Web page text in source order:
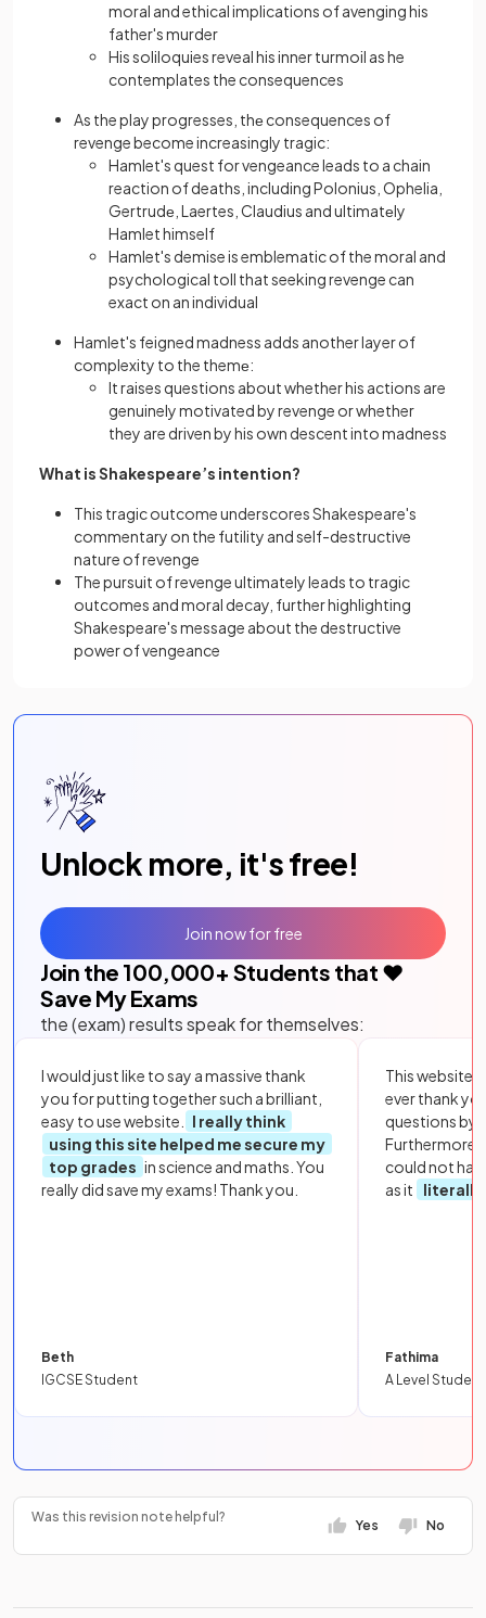
moral and ethical implications of avenging his
father's murder
His soliloquies reveal his inner turmoil as he
contemplates the consequences
As the play progresses, thе consequences of
revenge become increasingly tragic:
Hamlet's quest for vengeance leads to a chain
reaction of deaths, including Polonius, Ophelia,
Gertrudе, Laertes, Claudius and ultimatеly
Hamlet himself
Hamlet's demise is emblematic of the moral and
psychological toll that seeking revenge can
exact on an individual
Hamlet's feignedmadness adds another layer of
complexity to the themе:
It raises questions about whether his actions are
genuinely motivated by revenge or whether
they are driven by his own descent into madness
What is Shakespeare’s intention?
This tragic outcome underscores Shakespeare's
commentary on the futility and self-destructive
nature of revenge
The pursuit of revenge ultimately leads to tragic
outcomes and moral decay, further highlighting
Shakespeare's message about the destructive
power of vengeance
Unlock more, it's free!
Join the 100,000+ Students that ❤️
Save My Exams
the (exam) results speak for themselves:
I would just like to say a massive thank
you for putting together such a brilliant,
easy to use website.
I really think
using this site helped me secure my
top grades in science and maths. You
really did save my exams! Thank you.
Beth
IGCSE Student
This website
ever thank
questions by
Furthermore,
could not
as it
literally
Fathima
A Level Student
Join now for free
Was this revision note helpful?
Yes No